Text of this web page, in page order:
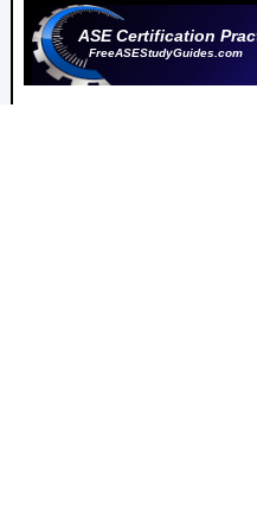
ASE Certification
FreeASEStudyGuides.com